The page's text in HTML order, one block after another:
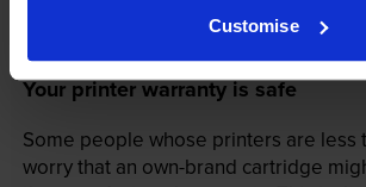
Customise
Your printer warranty is safe
Some people whose printers are less
worry that an own-brand cartridge